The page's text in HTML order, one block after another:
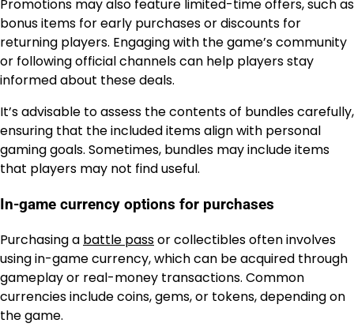
Promotions may also feature limited-time offers, such as
bonus items for early purchases or discounts for
returning players. Engaging with the game’s community
or following official channels can help players stay
informed about these deals.
It’s advisable to assess the contents of bundles carefully,
ensuring that the included items align with personal
gaming goals. Sometimes, bundles may include items
that players may not find useful.
In-game currency options for purchases
Purchasing a battle passor collectibles often involves
using in-game currency, which can be acquired through
gameplay or real-money transactions. Common
currencies include coins, gems, or tokens, depending on
the game.